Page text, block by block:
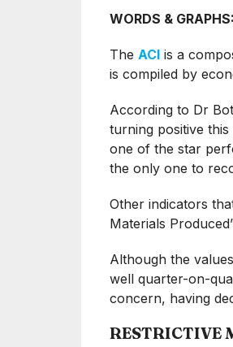
WORDS &
The ACIis a
is compiled by
According to Dr
turning positive
one of the star
the only one to
Other indicators
Materials
Although the
well quarter-on-
concern, having
RESTRICTIVE